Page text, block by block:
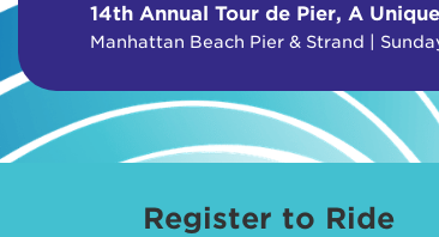
14th Annual Tour de Pier, A
Manhattan Beach Pier & Strand |
Register to Ride